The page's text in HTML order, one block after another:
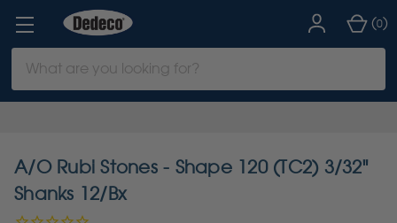
Keyword:
(0)
A/O Rubi Stones - Shape 120 (TC2) 3/32"
Shanks 12/Bx